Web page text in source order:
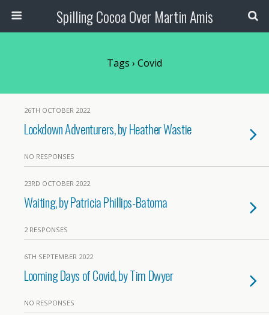
Spilling Cocoa Over Martin Amis
Tags › Covid
26TH OCTOBER 2022
Lockdown Adventurers, by Heather Wastie
NO RESPONSES
23RD OCTOBER 2022
Waiting, by Patricia Phillips-Batoma
2 RESPONSES
6TH SEPTEMBER 2022
Looming Days of Covid, by Tim Dwyer
NO RESPONSES